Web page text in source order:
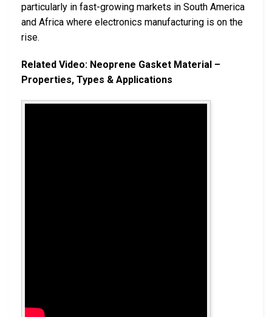
particularly in fast-growing markets in South America
and Africa where electronics manufacturing is on the
rise.
Related Video: Neoprene Gasket Material –
Properties, Types & Applications